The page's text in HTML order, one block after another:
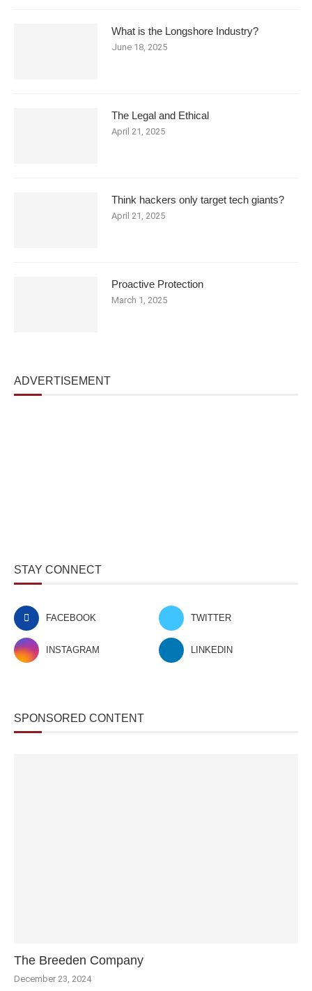
What is the Longshore Industry?
June 18, 2025
The Legal and Ethical
April 21, 2025
Think hackers only target tech giants?
April 21, 2025
Proactive Protection
March 1, 2025
ADVERTISEMENT
STAY CONNECT
FACEBOOK TWITTER
INSTAGRAM LINKEDIN
SPONSORED CONTENT
The Breeden Company
December 23, 2024